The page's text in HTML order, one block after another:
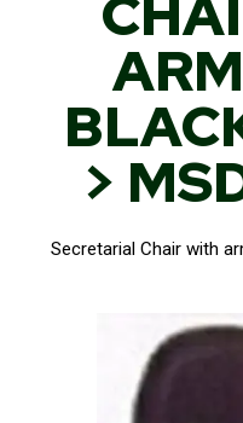
>
Secretarial Chair with